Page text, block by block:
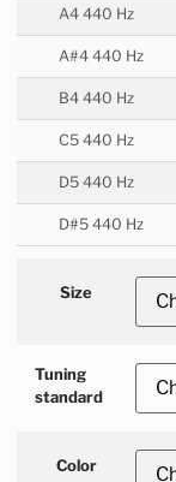
A4 440 Hz
A#4 440 Hz
B4 440 Hz
C5 440 Hz
D5 440 Hz
D#5 440 Hz
Size
Tuning
standard
Color